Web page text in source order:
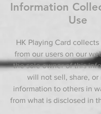
Information
Use
HK Playing Card
from our users on our
the sole owner of this
will not sell, share, or
information to others in
from what is disclosed in